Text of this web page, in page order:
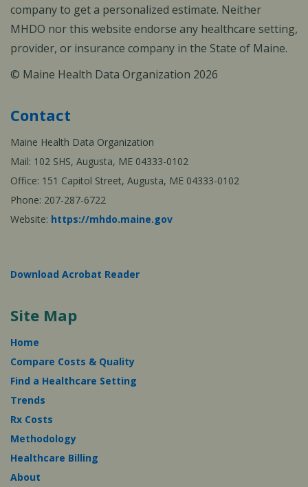
company to get a personalized estimate. Neither
MHDO nor this website endorse any healthcare setting,
provider, or insurance company in the State of Maine.
© Maine Health Data Organization 2026
Contact
Maine Health Data Organization
Mail: 102 SHS, Augusta, ME 04333-0102
Office: 151 Capitol Street, Augusta, ME 04333-0102
Phone: 207-287-6722
Website: https://mhdo.maine.gov
Download Acrobat Reader
Site Map
Home
Compare Costs & Quality
Find a Healthcare Setting
Trends
Rx Costs
Methodology
Healthcare Billing
About